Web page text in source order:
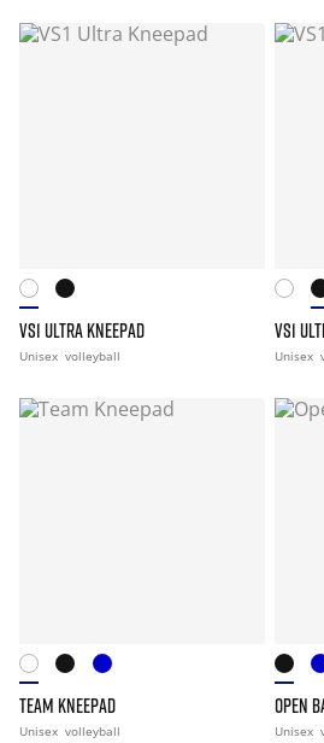
VS1 ULTRA KNEEPAD
Unisex volleyball
VS1
Unisex
TEAM KNEEPAD
Unisex volleyball
OPEN
Unisex